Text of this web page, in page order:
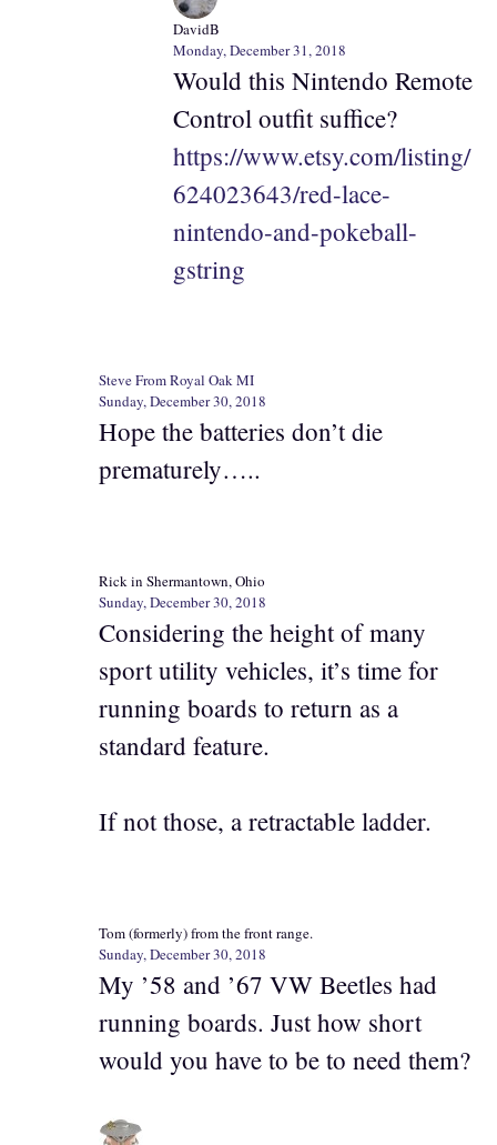
DavidB
Monday, December 31, 2018
Would this Nintendo Remote
Control outfit suffice?
https://www.etsy.com/listing/
624023643/red-lace-
nintendo-and-pokeball-
gstring
Steve From Royal Oak MI
Sunday, December 30, 2018
Hope the batteries don’t die
prematurely…..
Rick in Shermantown, Ohio
Sunday, December 30, 2018
Considering the height of many
sport utility vehicles, it’s time for
running boards to return as a
standard feature.
If not those, a retractable ladder.
Tom (formerly) from the front range.
Sunday, December 30, 2018
My ’58 and ’67 VW Beetles had
running boards. Just how short
would you have to be to need them?